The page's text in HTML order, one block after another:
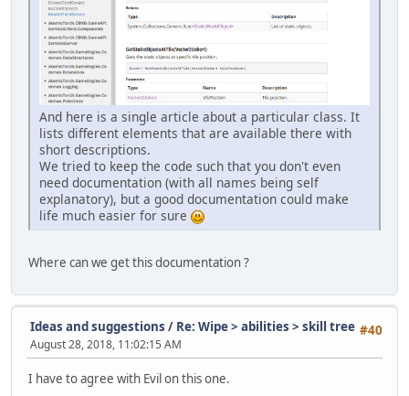
And here is a single article about a particular class. It
lists different elements that are available there with
short descriptions.
We tried to keep the code such that you don't even
need documentation (with all names being self
explanatory), but a good documentation could make
life much easier for sure
Where can we get this documentation ?
#40
Ideas and suggestions / Re: Wipe > abilities > skill tree
August 28, 2018, 11:02:15 AM
I have to agree with Evil on this one.